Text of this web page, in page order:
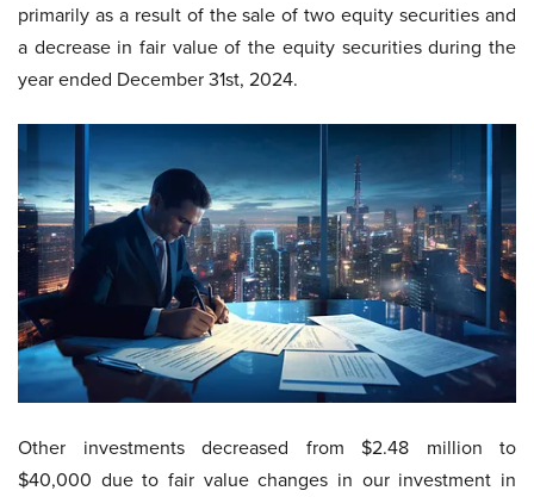
primarily as a result of the sale of two equity securities and
a decrease in fair value of the equity securities during the
year ended December 31st, 2024.
Other investments decreased from $2.48 million to
$40,000 due to fair value changes in our investment in